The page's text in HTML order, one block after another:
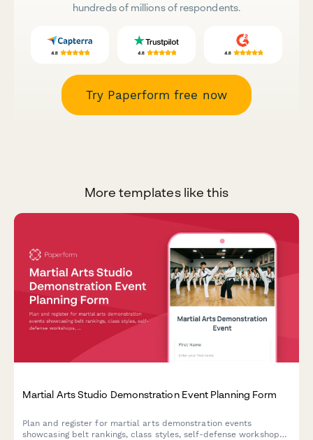
hundreds of millions of respondents.
Try Paperform free now
More templates like this
Martial Arts Studio Demonstration Event Planning Form
Plan and register for martial arts demonstration events
showcasing belt rankings, class styles, self-defense workshops,